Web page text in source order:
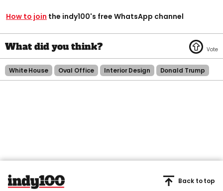
How to join the indy100's free WhatsApp channel
White House Oval Office Interior Design Donald Trump
Back to top